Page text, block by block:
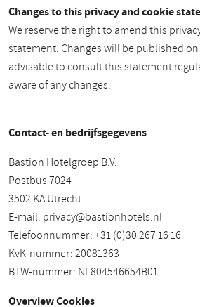
Changes to this privacy and cookie
We reserve the right to amend this
statement. Changes will be published
advisable to consult this statement
aware of any changes.
Contact- en bedrijfsgegevens
Bastion Hotelgroep B.V.
Postbus 7024
3502 KA Utrecht
E-mail: privacy@bastionhotels.nl
Telefoonnummer: +31 (0)30 267 16 16
KvK-nummer: 20081363
BTW-nummer: NL804546654B01
Overview Cookies